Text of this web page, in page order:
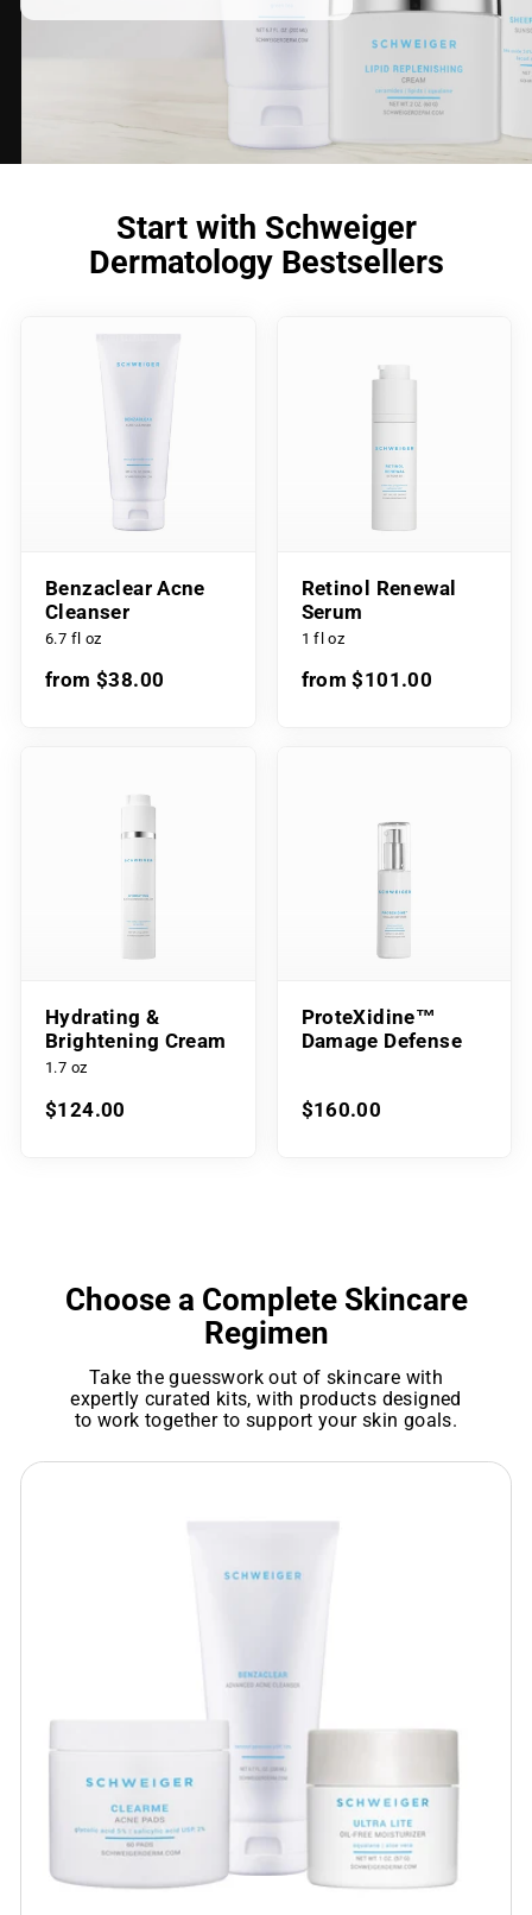
Start with Schweiger
Dermatology Bestsellers
Benzaclear Acne
Cleanser
6.7 fl oz
from $38.00
Retinol Renewal
Serum
1 fl oz
from $101.00
Hydrating &
Brightening Cream
1.7 oz
$124.00
ProteXidine™
Damage Defense
$160.00
Choose a Complete Skincare
Regimen
Take the guesswork out of skincare with
expertly curated kits, with products designed
to work together to support your skin goals.